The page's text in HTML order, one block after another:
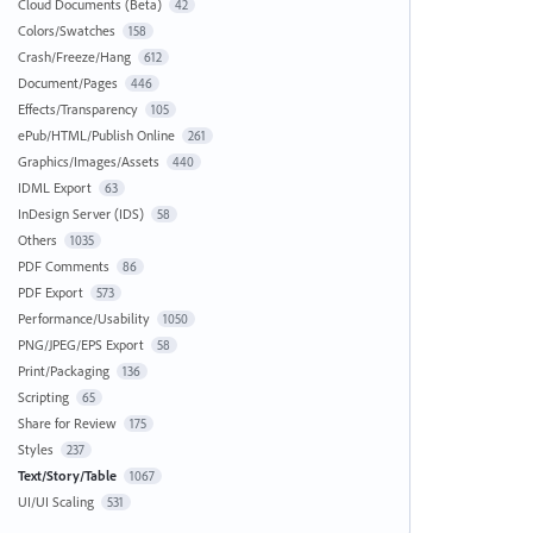
Cloud Documents (Beta) 42
Colors/Swatches 158
Crash/Freeze/Hang 612
Document/Pages 446
Effects/Transparency 105
ePub/HTML/Publish Online 261
Graphics/Images/Assets 440
IDML Export 63
InDesign Server (IDS) 58
Others 1035
PDF Comments 86
PDF Export 573
Performance/Usability 1050
PNG/JPEG/EPS Export 58
Print/Packaging 136
Scripting 65
Share for Review 175
Styles 237
Text/Story/Table 1067
UI/UI Scaling 531